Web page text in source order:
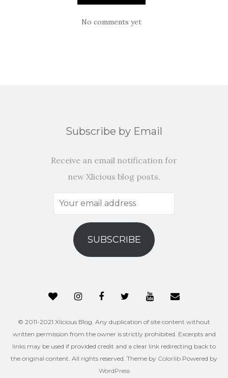
No comments yet
Subscribe by Email
Receive an email notification for
new Xlicious blog posts.
Your
address
SUBSCRIBE
© 2011-2021 Xlicious Blog. Any duplication of site content without
written permission from the owner is strictly prohibited. Excerpts and
links may be used if provided credit and a clear link redirecting back to
the original content. All rights reserved. Theme by Colorlib Powered by
WordPress